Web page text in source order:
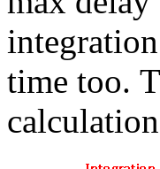
time too.